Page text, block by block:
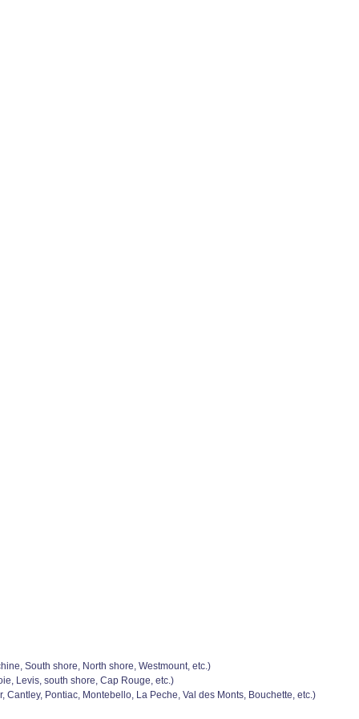
South shore, North shore, Westmount, etc.)
Levis, south shore, Cap Rouge, etc.)
Cantley, Pontiac, Montebello, La Peche, Val des Monts, Bouchette, etc.)